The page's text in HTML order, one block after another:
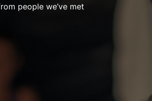
people we’ve met